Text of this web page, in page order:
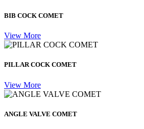
BIB COCK COMET
View More
PILLAR COCK COMET
View More
ANGLE VALVE COMET